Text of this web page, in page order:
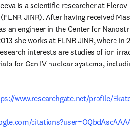
is a scientific researcher at
JINR). After having received
an engineer in the Center for
she works at FLNR JINR, where in
interests are studies of ion
for Gen IV nuclear systems,
www.researchgate.net/profile/